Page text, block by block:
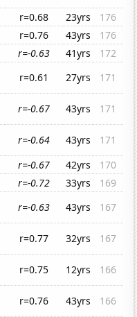
r=0.68 23yrs
176
r=0.76 43yrs
176
r=-0.63 41yrs
172
r=0.61 27yrs
171
r=-0.67 43yrs
171
r=-0.64 43yrs
171
r=-0.67 42yrs
170
r=-0.72 33yrs
169
r=-0.63 43yrs
167
r=0.77 32yrs
167
r=0.75 12yrs
166
r=0.76 43yrs
166